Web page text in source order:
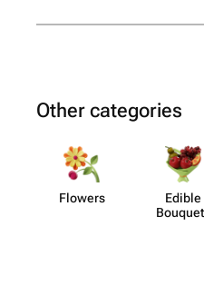
Other categories
Flowers
Edible